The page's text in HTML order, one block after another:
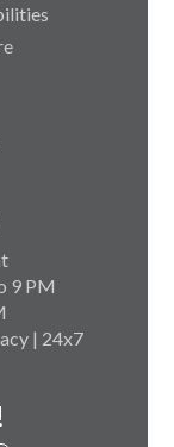
9 PM
| 24x7